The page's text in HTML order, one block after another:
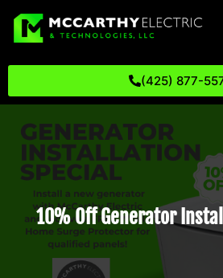
(425) 877-
10% Off Generator